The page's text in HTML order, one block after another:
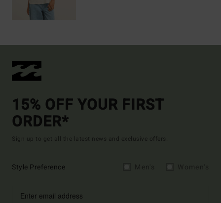
15% OFF YOUR FIRST
ORDER*
Sign up to get all the latest news and exclusive offers.
Style Preference